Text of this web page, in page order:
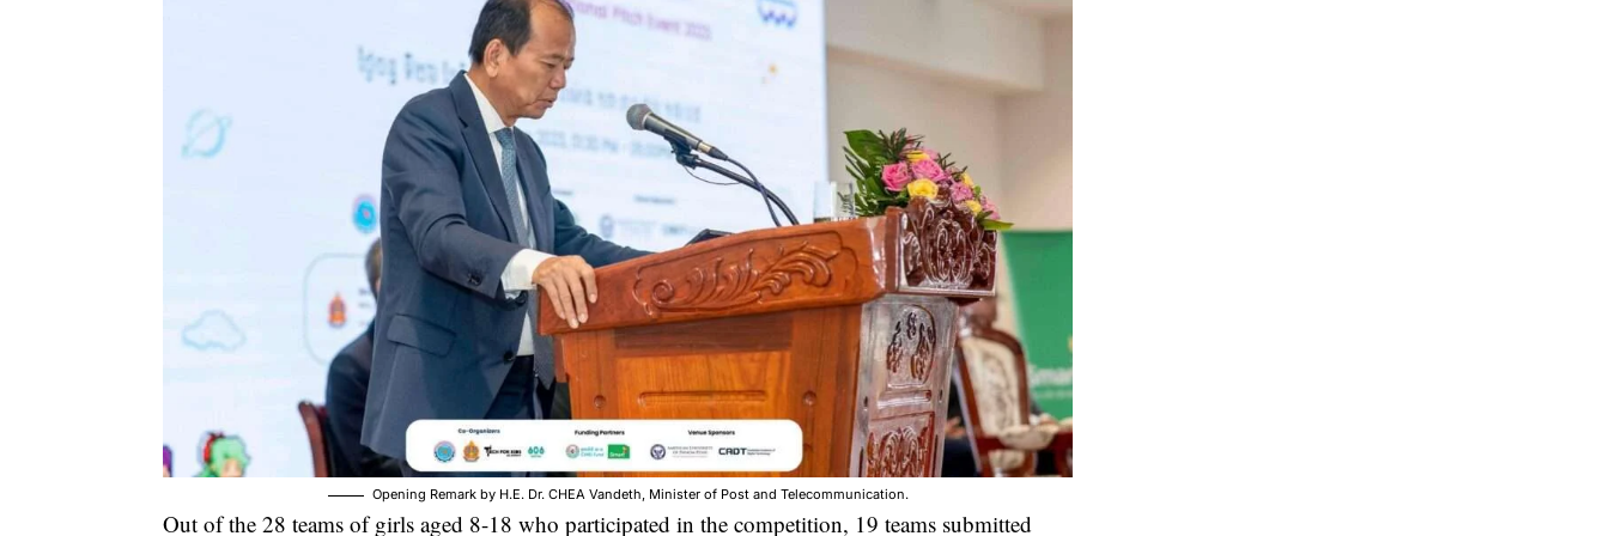
Opening Remark by H.E. Dr. CHEA Vandeth, Minister of Post and Telecommunication.
Out of the 28 teams of girls aged 8-18 who participated in the competition, 19 teams submitted